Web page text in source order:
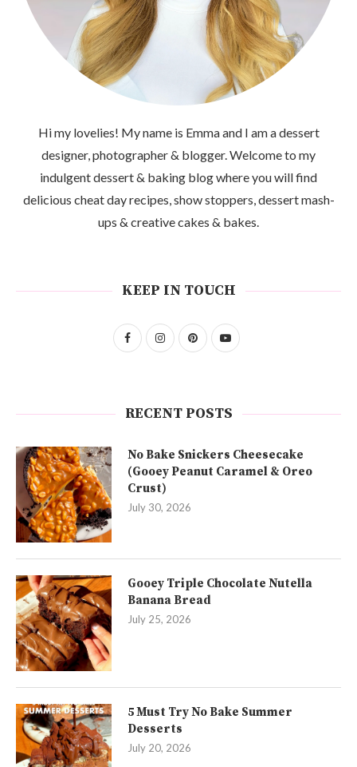
Hi my lovelies! My name is Emma and I am a dessert
designer, photographer & blogger. Welcome to my
indulgent dessert & baking blog where you will find
delicious cheat day recipes, show stoppers, dessert mash-
ups & creative cakes & bakes.
KEEP IN TOUCH
RECENT POSTS
No Bake Snickers Cheesecake
(Gooey Peanut Caramel & Oreo
Crust)
July 30, 2026
Gooey Triple Chocolate Nutella
Banana Bread
July 25, 2026
5 Must Try No Bake Summer
Desserts
July 20, 2026